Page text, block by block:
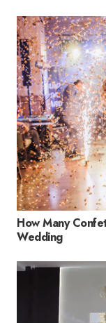
How Many
Wedding